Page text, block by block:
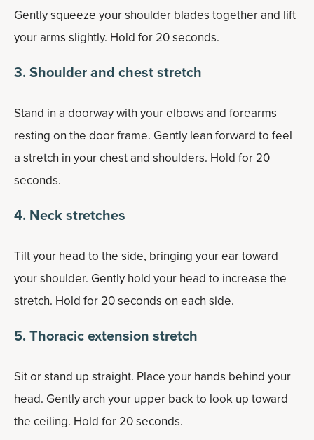
Gently squeeze your shoulder blades together and lift
your arms slightly. Hold for 20 seconds.
3. Shoulder and chest stretch
Stand in a doorway with your elbows and forearms
resting on the door frame. Gently lean forward to feel
a stretch in your chest and shoulders. Hold for 20
seconds.
4. Neck stretches
Tilt your head to the side, bringing your ear toward
your shoulder. Gently hold your head to increase the
stretch. Hold for 20 seconds on each side.
5. Thoracic extension stretch
Sit or stand up straight. Place your hands behind your
head. Gently arch your upper back to look up toward
the ceiling. Hold for 20 seconds.